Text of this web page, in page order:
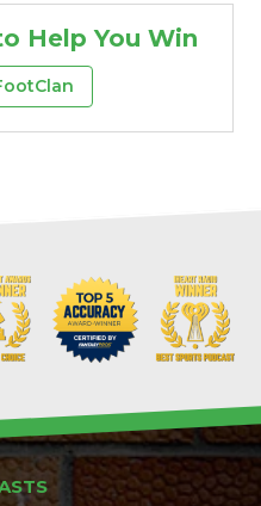
Help You Win